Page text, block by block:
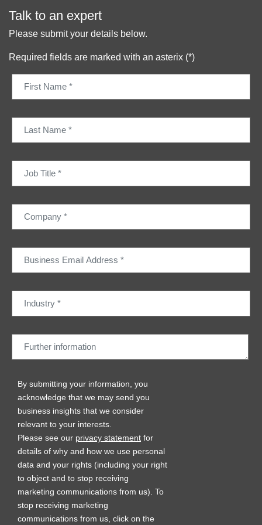
Talk to an expert
Please submit your details below.
Required fields are marked with an asterix (*)
By submitting your information, you
acknowledge that we may send you
business insights that we consider
relevant to your interests.
Please see our privacy statement for
details of why and how we use personal
data and your rights (including your right
to object and to stop receiving
marketing communications from us). To
stop receiving marketing
communications from us, click on the